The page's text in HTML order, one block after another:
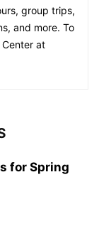
group trips,
and more. To
at
for Spring